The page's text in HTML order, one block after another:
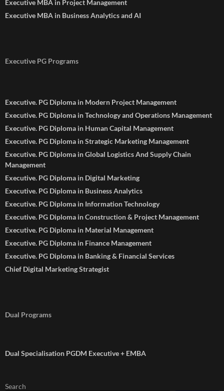
Executive MBA in Project Management
Executive MBA in Business Analytics and AI
Executive PG Programs
Executive. PG Diploma in Modern Project Management
Executive. PG Diploma in Technology and Operations Management
Executive. PG Diploma in Human Capital Management
Executive. PG Diploma in Strategic Marketing Management
Executive. PG Diploma in Global Logistics And Supply Chain
Management
Executive. PG Diploma in Digital Marketing
Executive. PG Diploma in Business Analytics
Executive. PG Diploma in Information Technology
Executive. PG Diploma in Construction & Project Management
Executive. PG Diploma in Material Management
Executive. PG Diploma in Finance Management
Executive. PG Diploma in Banking & Financial Services
Chief Digital Marketing Strategist
Dual Programs
Dual Specialisation PGDM Executive + EMBA
Search